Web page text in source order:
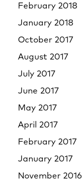
February 2018
January 2018
October 2017
August 2017
July 2017
June 2017
May 2017
April 2017
February 2017
January 2017
November 2016